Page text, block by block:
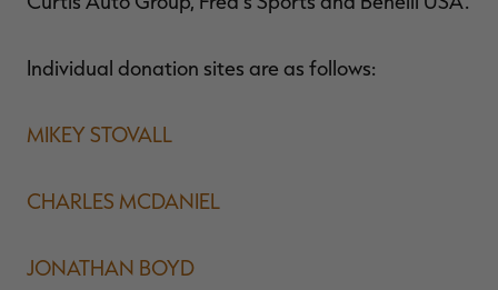
Individual donation sites are as follows:
MIKEY STOVALL
CHARLES MCDANIEL
JONATHAN BOYD